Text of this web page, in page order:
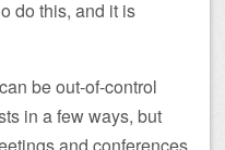
do this, and it is
be out-of-control
in a few ways, but
and conferences.